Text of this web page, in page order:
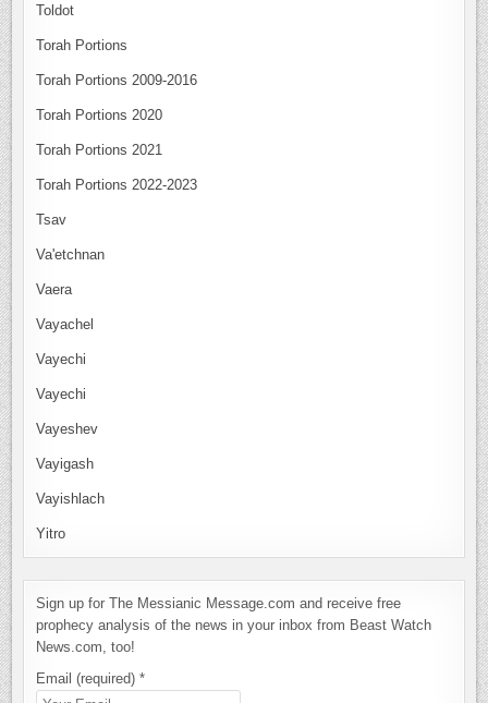
Toldot
Torah Portions
Torah Portions 2009-2016
Torah Portions 2020
Torah Portions 2021
Torah Portions 2022-2023
Tsav
Va'etchnan
Vaera
Vayachel
Vayechi
Vayechi
Vayeshev
Vayigash
Vayishlach
Yitro
Sign up for The Messianic Message.com and receive free
prophecy analysis of the news in your inbox from Beast Watch
News.com, too!
Email (required)*